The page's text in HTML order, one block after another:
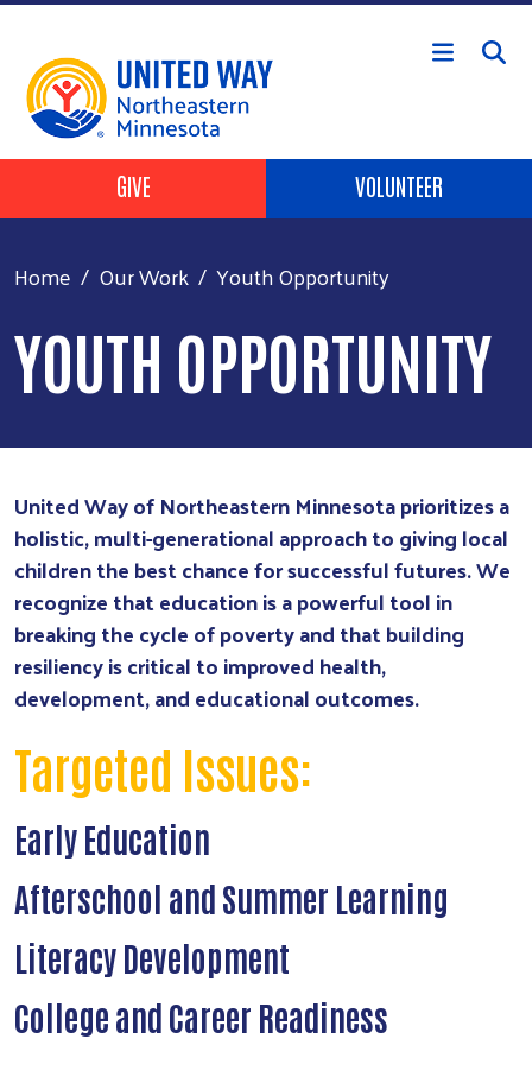
Skip to main content
Header Buttons
GIVE VOLUNTEER
Home Our Work Youth Opportunity
YOUTH OPPORTUNITY
United Way of Northeastern Minnesota prioritizes a
holistic, multi-generational approach to giving local
children the best chance for successful futures. We
recognize that education is a powerful tool in
breaking the cycle of poverty and that building
resiliency is critical to improved health,
development, and educational outcomes.
Targeted Issues:
Early Education
Afterschool and Summer Learning
Literacy Development
College and Career Readiness